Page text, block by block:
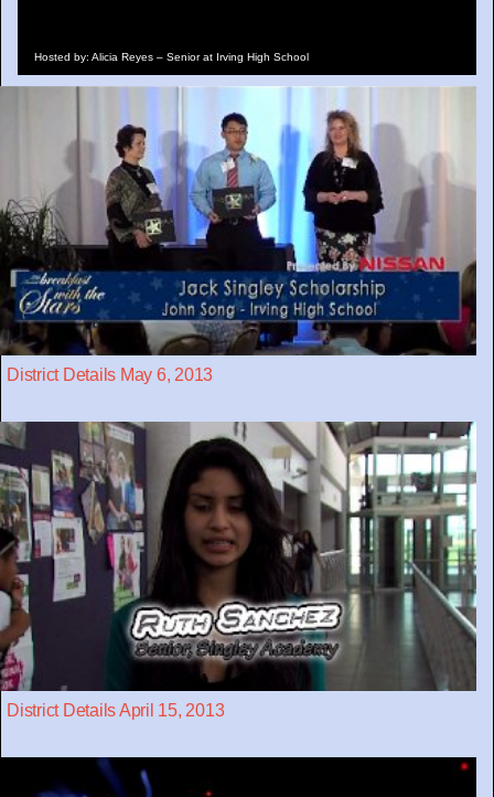
Hosted by: Alicia Reyes – Senior at Irving High School
District Details May 6, 2013
District Details April 15, 2013